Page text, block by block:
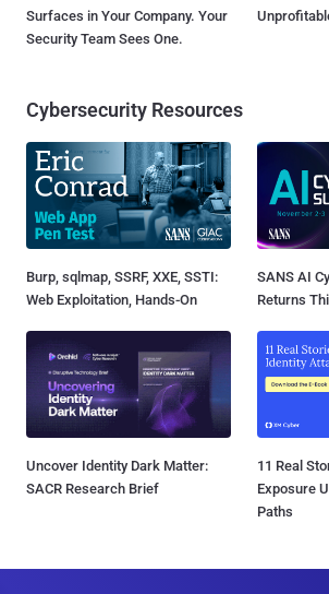
Surfaces in Your Company. Your
Security Team Sees One.
Cybersecurity Resources
Burp, sqlmap, SSRF, XXE, SSTI:
Web Exploitation, Hands-On
SANS AI
Returns
Uncover Identity Dark Matter:
SACR Research Brief
11 Real
Exposure
Paths